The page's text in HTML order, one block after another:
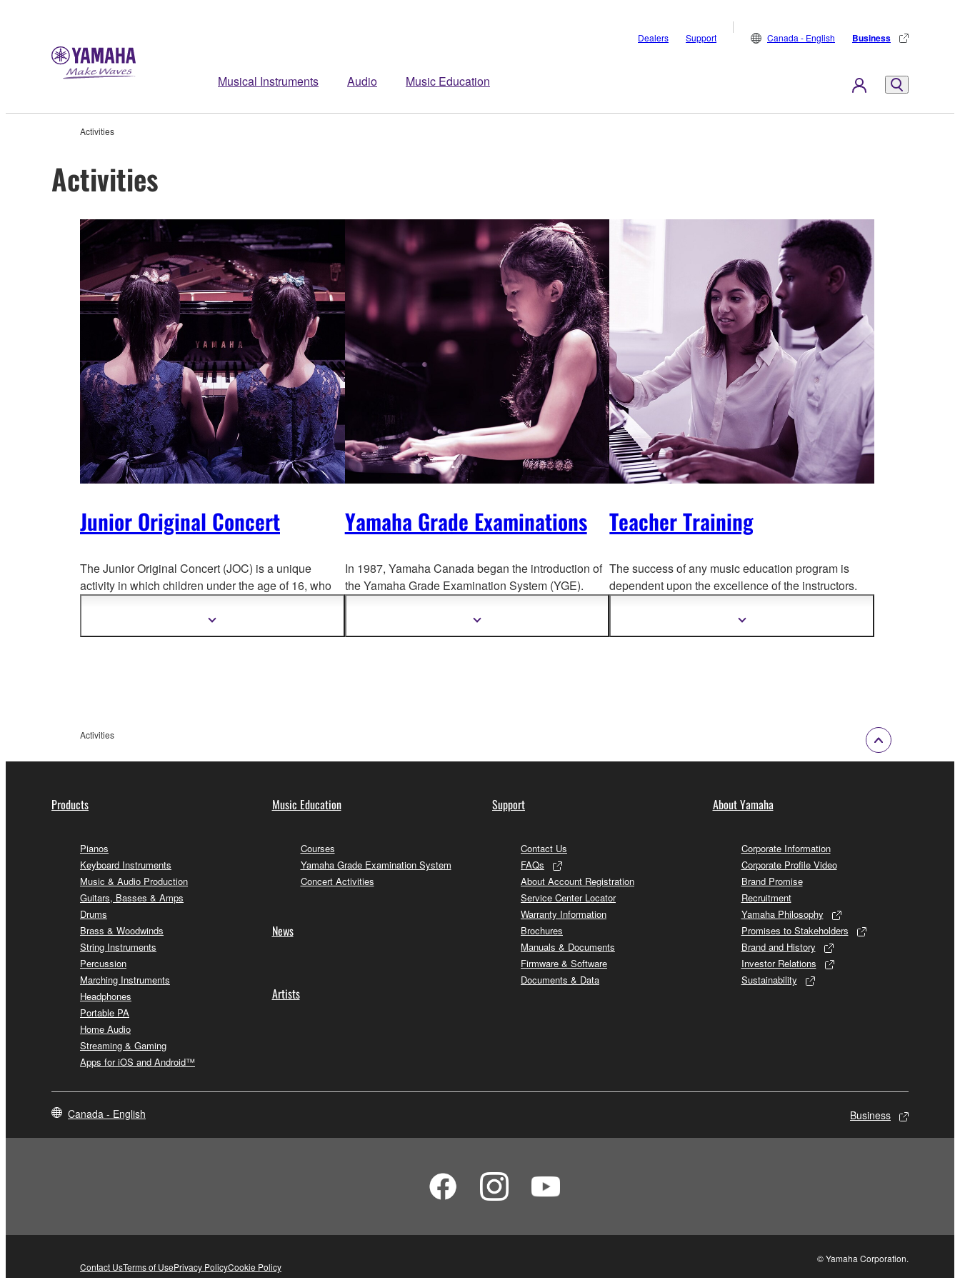
Musical Instruments Audio Music Education
Dealers Support Canada - English Business
Activities
Activities
Junior Original Concert
The Junior Original Concert (JOC) is a unique
activity in which children under the age of 16, who
programs, perform their own original compositions.
Show
Yamaha Grade Examinations
In 1987, Yamaha Canada began the introduction of
the Yamaha Grade Examination System (YGE).
with 13 as the lowest and 1 as the highest.
Show
Teacher Training
The success of any music education program is
dependent upon the excellence of the instructors.
System (YMES) begins with intense teacher training
held semi-annually in Toronto.
Show
Activities
Products
Pianos
Keyboard Instruments
Music & Audio Production
Guitars, Basses & Amps
Drums
Brass & Woodwinds
String Instruments
Percussion
Marching Instruments
Headphones
Portable PA
Home Audio
Streaming & Gaming
Apps for iOS and Android™
Music Education
Courses
Yamaha Grade Examination System
Concert Activities
News
Artists
Support
Contact Us
FAQs
About Account Registration
Service Center Locator
Warranty Information
Brochures
Manuals & Documents
Firmware & Software
Documents & Data
About Yamaha
Corporate Information
Corporate Profile Video
Brand Promise
Recruitment
Yamaha Philosophy
Promises to Stakeholders
Brand and History
Investor Relations
Sustainability
Canada - English Business
Contact UsTerms of UsePrivacy PolicyCookie Policy
© Yamaha Corporation.